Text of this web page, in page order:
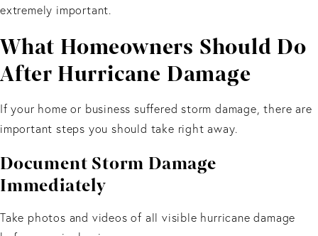
extremely important.
What Homeowners Should Do
After Hurricane Damage
If your home or business suffered storm damage, there are
important steps you should take right away.
Document Storm Damage
Immediately
Take photos and videos of all visible hurricane damage